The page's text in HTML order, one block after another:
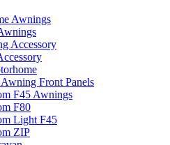
Awnings
Accessory
Front Panels
F45 Awnings
F80
Light F45
ZIP